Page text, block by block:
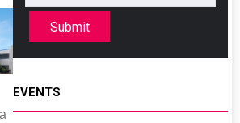
Submit
EVENTS